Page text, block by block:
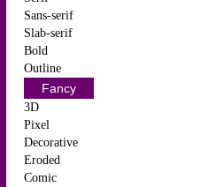
Sans-serif
Slab-serif
Bold
Outline
Fancy
3D
Pixel
Decorative
Eroded
Comic